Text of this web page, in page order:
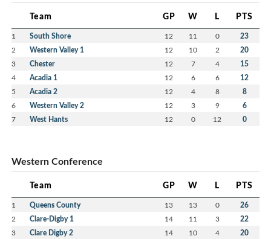
Team GP W L PTS
1 South Shore 12 11 0 23
2 Western Valley 1 12 10 2 20
3 Chester 12 7 4 15
4 Acadia 1 12 6 6 12
5 Acadia 2 12 4 8 8
6 Western Valley 2 12 3 9 6
7 West Hants 12 0 12 0
Western Conference
Team GP W L PTS
1 Queens County 13 13 0 26
2 Clare-Digby 1 14 11 3 22
3 Clare Digby 2 14 10 4 20